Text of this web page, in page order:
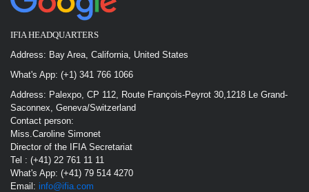
IFIA HEADQUARTERS
Address: Bay Area, California, United States
What's App: (+1) 341 766 1066
Address: Palexpo, CP 112, Route François-Peyrot 30,1218 Le Grand-
Saconnex, Geneva/Switzerland
Contact person:
Miss.Caroline Simonet
Director of the IFIA Secretariat
Tel : (+41) 22 761 11 11
What's App: (+41) 79 514 4270
Email: info@ifia.com